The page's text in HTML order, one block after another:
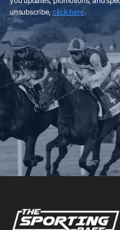
unsubscribe, click here.